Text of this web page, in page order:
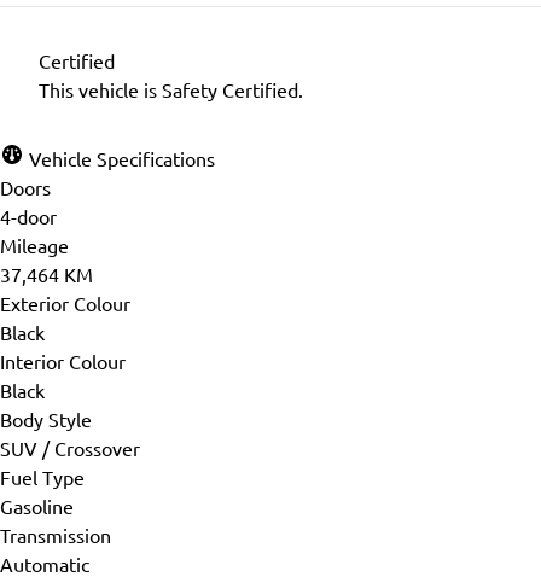
Certified
This vehicle is Safety Certified.
Vehicle Specifications
Doors
4-door
Mileage
37,464 KM
Exterior Colour
Black
Interior Colour
Black
Body Style
SUV / Crossover
Fuel Type
Gasoline
Transmission
Automatic